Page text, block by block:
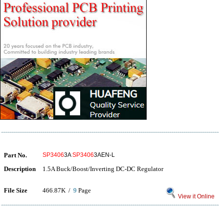
Part No. SP34063ASP34063AEN-L
Description 1.5A Buck/Boost/Inverting DC-DC Regulator
File Size 466.87K / 9 Page
View it Online